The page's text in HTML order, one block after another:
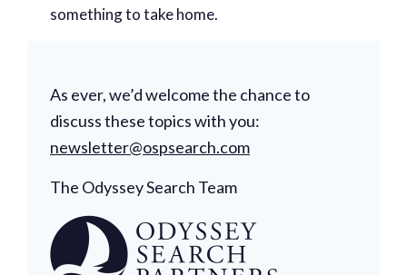
something to take home.
As ever, we’d welcome the chance to
discuss these topics with you:
newsletter@ospsearch.com
The Odyssey Search Team